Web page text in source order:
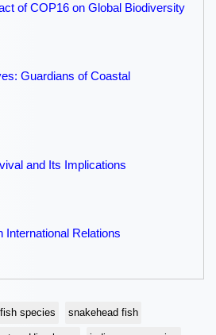
of COP16 on Global Biodiversity
Guardians of Coastal
and Its Implications
International Relations
species snakehead fish